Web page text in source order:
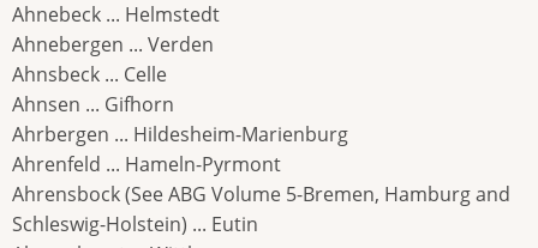
Ahnebeck ... Helmstedt
Ahnebergen ... Verden
Ahnsbeck ... Celle
Ahnsen ... Gifhorn
Ahrbergen ... Hildesheim-Marienburg
Ahrenfeld ... Hameln-Pyrmont
Ahrensbock (See ABG Volume 5-Bremen, Hamburg and
Schleswig-Holstein) ... Eutin